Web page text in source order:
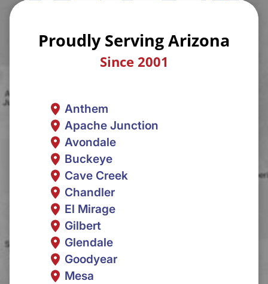
Proudly Serving Arizona
Since 2001
Anthem
Apache Junction
Avondale
Buckeye
Cave Creek
Chandler
El Mirage
Gilbert
Glendale
Goodyear
Mesa